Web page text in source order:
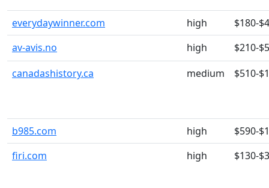
everydaywinner.com high
$180-
av-avis.no
high
$210-
canadashistory.ca
medium $510-
b985.com high
$590-
firi.com
high $130-